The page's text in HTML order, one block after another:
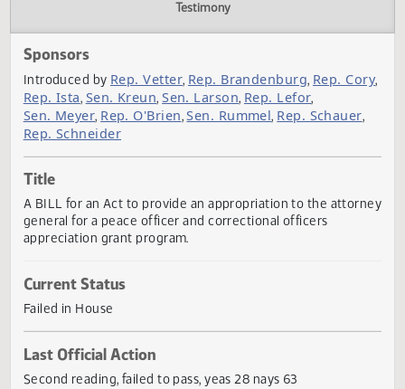
Hearings
Sponsors
Introduced by
Rep. Ista,Sen. Kreun,Sen. Larson,Rep. Lefor,
Sen. Meyer
Rep. Schneider
Title
A BILL for an Act to provide an appropriation to the
appreciation grant program.
Current Status